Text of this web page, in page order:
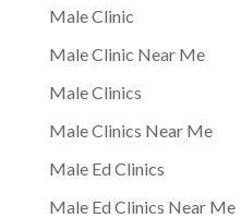
Male Clinic
Male Clinic Near Me
Male Clinics
Male Clinics Near Me
Male Ed Clinics
Male Ed Clinics Near Me